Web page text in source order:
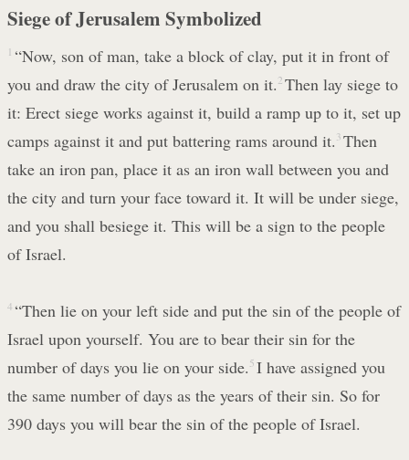
Siege of Jerusalem Symbolized
1 “Now, son of man, take a block of clay, put it in front of
you and draw the city of Jerusalem on it. 2 Then lay siege to
it: Erect siege works against it, build a ramp up to it, set up
camps against it and put battering rams around it. 3 Then
take an iron pan, place it as an iron wall between you and
the city and turn your face toward it. It will be under siege,
and you shall besiege it. This will be a sign to the people
of Israel.
4 “Then lie on your left side and put the sin of the people of
Israel upon yourself. You are to bear their sin for the
number of days you lie on your side. 5 I have assigned you
the same number of days as the years of their sin. So for
390 days you will bear the sin of the people of Israel.